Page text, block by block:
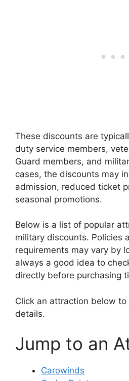
These discounts are
duty service members,
Guard members, and
cases, the discounts may
admission, reduced ticket
seasonal promotions.
Below is a list of popular
military discounts. Policies
requirements may vary by
always a good idea to
directly before purchasing
Click an attraction below
details.
Jump to an
Carowinds